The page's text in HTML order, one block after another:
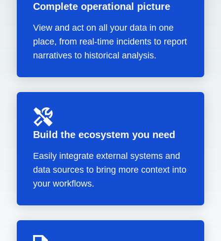
Complete operational picture
View and act on all your data in one
place, from real-time incidents to report
narratives to historical analysis.
Build the ecosystem you need
Easily integrate external systems and
data sources to bring more context into
your workflows.